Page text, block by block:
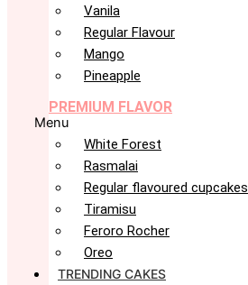
Vanila
Regular Flavour
Mango
Pineapple
PREMIUM FLAVOR
Menu
White Forest
Rasmalai
Regular flavoured cupcakes
Tiramisu
Feroro Rocher
Oreo
TRENDING CAKES